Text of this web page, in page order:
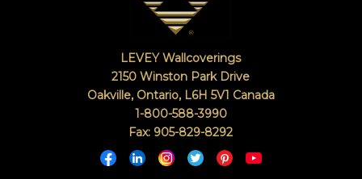
LEVEY Wallcoverings
2150 Winston Park Drive
Oakville, Ontario, L6H 5V1 Canada
1-800-588-3990
Fax: 905-829-8292